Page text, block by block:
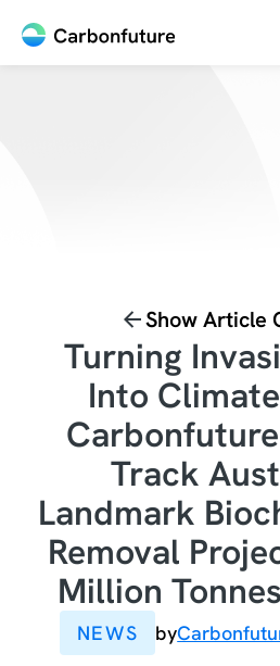
Show Article
Turning
Into
Track
Landmark
Removal
Million
NEWS by